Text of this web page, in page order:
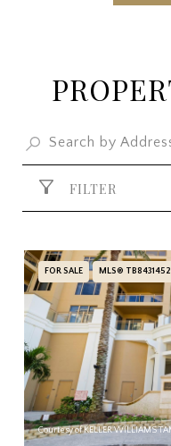
FILTER
FOR SALE MLS® TB8431452
Courtesy of KELLER WILLIAMS